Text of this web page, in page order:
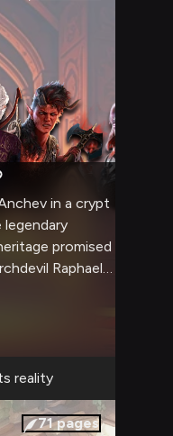
in a crypt
legendary
promised
Raphael
devastating
magic,
and Wyll's
an
reality
71pages